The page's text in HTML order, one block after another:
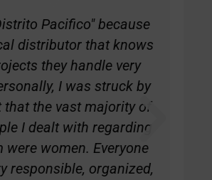
Pacifico" because
distributor that knows
they handle very
I was struck by
that the vast majority of
I dealt with regarding
were women. Everyone
responsible, organized,